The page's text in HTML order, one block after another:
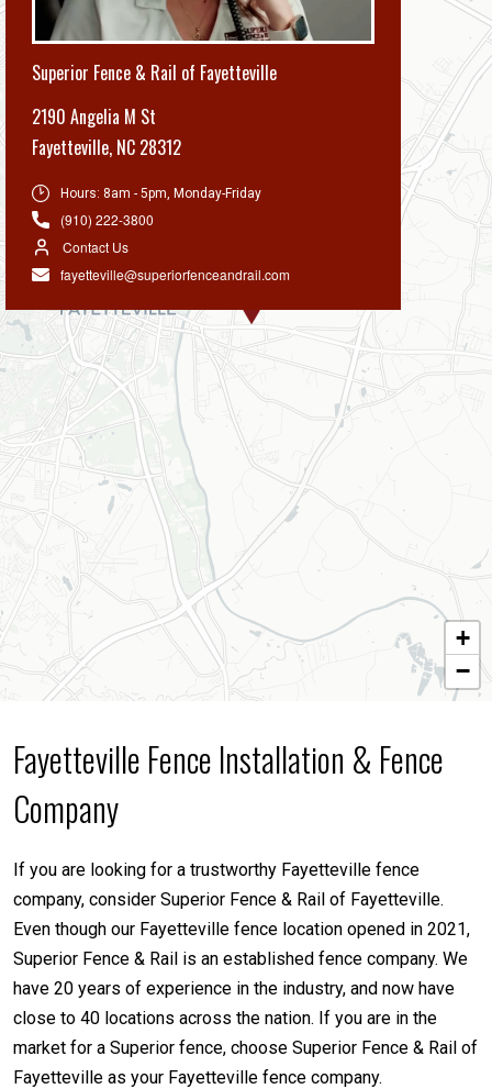
Superior Fence & Rail of Fayetteville
2190 Angelia M St
Fayetteville, NC 28312
Hours: 8am - 5pm, Monday-Friday
(910) 222-3800
Contact Us
fayetteville@superiorfenceandrail.com
+
−
Fayetteville Fence Installation & Fence
Company
If you are looking for a trustworthy Fayetteville fence
company, consider Superior Fence & Rail of Fayetteville.
Even though our Fayetteville fence location opened in 2021,
Superior Fence & Rail is an established fence company. We
have 20 years of experience in the industry, and now have
close to 40 locations across the nation. If you are in the
market for a Superior fence, choose Superior Fence & Rail of
Fayetteville as your Fayetteville fence company.